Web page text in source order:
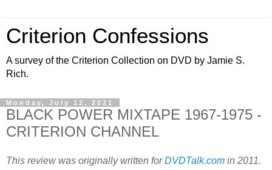
Criterion Confessions
A survey of the Criterion Collection on DVD by Jamie S.
Rich.
Monday, July 12, 2021
BLACK POWER MIXTAPE 1967-1975 -
CRITERION CHANNEL
This review was originally written forDVDTalk.com in 2011.